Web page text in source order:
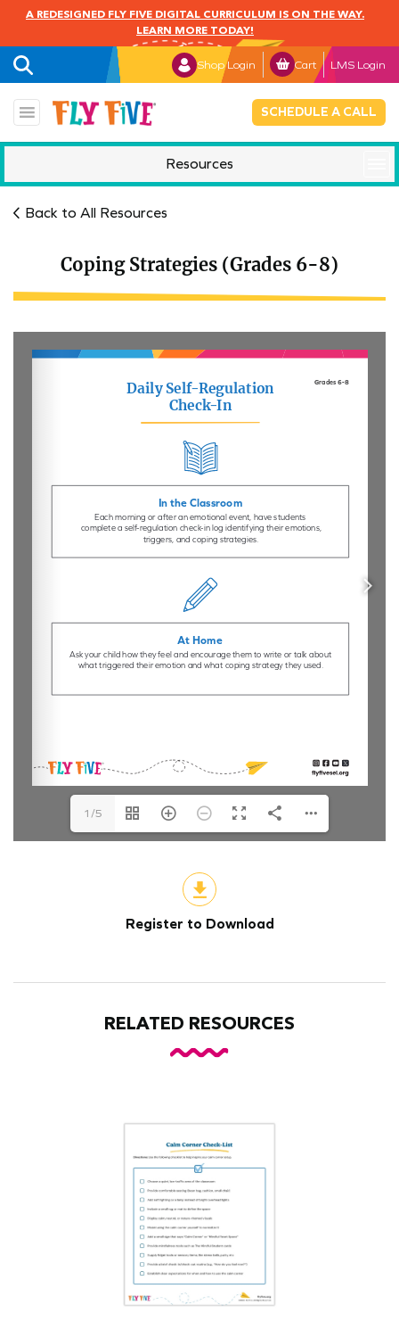
A REDESIGNED FLY FIVE DIGITAL CURRICULUM IS ON THE WAY.
LEARN MORE TODAY!
Shop Login Cart LMS Login
SCHEDULE A CALL
Resources
Back to All Resources
Coping Strategies (Grades 6-8)
1/5
Register to Download
RELATED RESOURCES